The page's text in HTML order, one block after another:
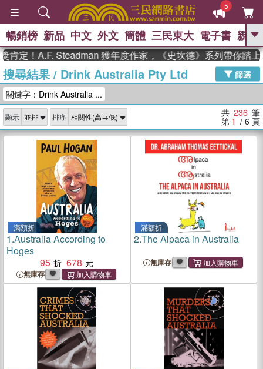
5
GO
熱搜： 東野圭吾 、 高希均教授回憶錄
、 The Odyssey 、 父親節 、 如果歷
獎 臺灣漫遊錄 、 方念華 、 台灣的李
登輝時代
數學女孩：黎曼猜想 、
偉大的迷走神經
暢銷榜 新品 中文 外文 簡體 三民東大 電子書 親子
Steadman 獲年度作家，《史坎德》系列帶你踏上熱血奇
搜尋結果/ Drink Australia Pty Ltd
篩選
關鍵字：Drink Australia ...
顯示 排序 共 236 筆
第 1 / 6 頁
滿額折
1.Australia According to
Hoges
95
678
無庫存
滿額折
2.The Alpaca in Australia
無庫存